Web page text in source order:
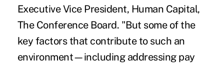
Executive Vice President, Human Capital,
The Conference Board. "But some of the
key factors that contribute to such an
environment—including addressing pay